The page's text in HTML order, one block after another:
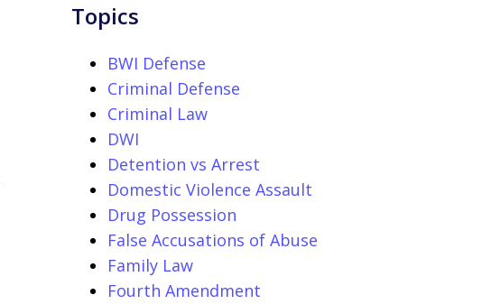
Topics
BWI Defense
Criminal Defense
Criminal Law
DWI
Detention vs Arrest
Domestic Violence Assault
Drug Possession
False Accusations of Abuse
Family Law
Fourth Amendment